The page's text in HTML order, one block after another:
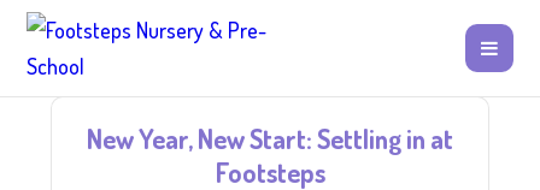
New Year, New Start: Settling in at
Footsteps